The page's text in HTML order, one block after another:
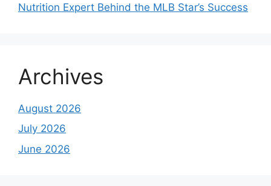
Nutrition Expert Behind the MLB Star’s Success
Archives
August 2026
July 2026
June 2026